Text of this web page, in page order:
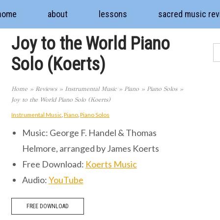
about lessons sacred music
Joy to the World Piano
Solo (Koerts)
Home » Reviews » Instrumental Music » Piano » Piano Solos »
Joy to the World Piano Solo (Koerts)
Instrumental Music Piano Piano Solos
Music: George F. Handel & Thomas
Helmore, arranged by James Koerts
Free Download: Koerts Music
Audio:YouTube
FREE DOWNLOAD